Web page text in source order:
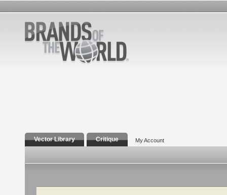
Vector Library Critique My Account
Search